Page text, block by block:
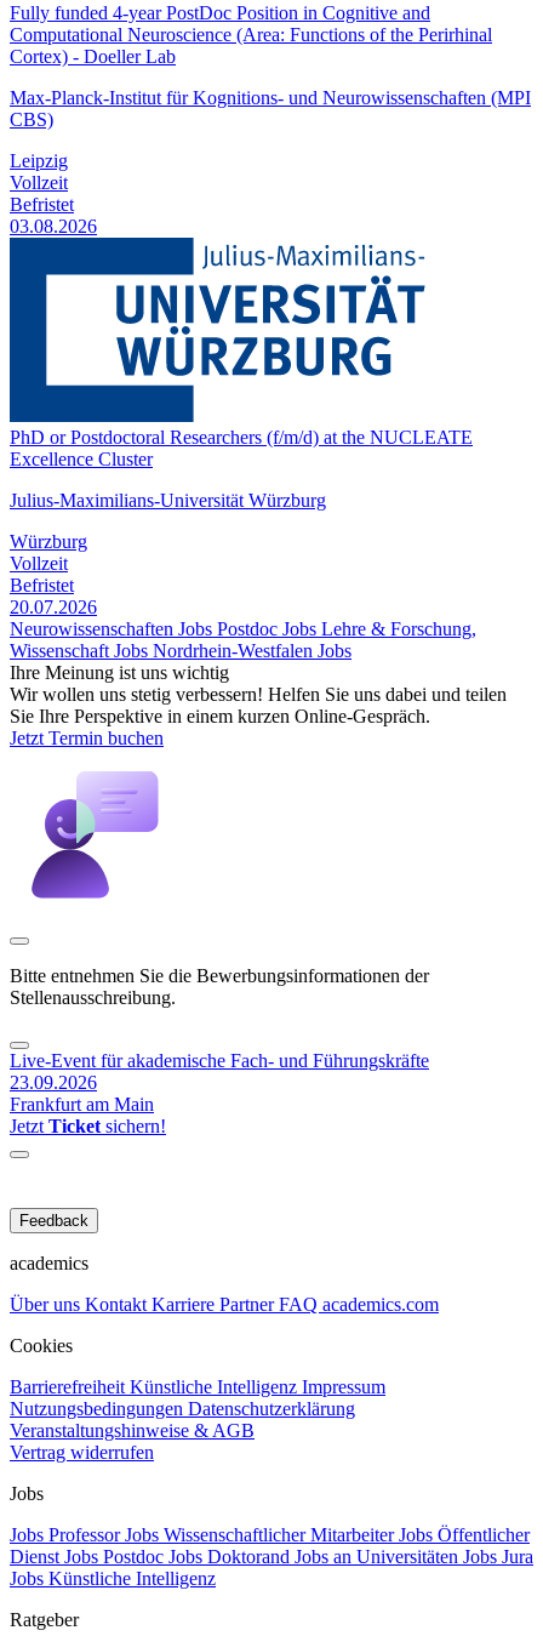
Fully funded 4-year PostDoc Position in Cognitive and
Computational Neuroscience (Area: Functions of the Perirhinal
Cortex) - Doeller Lab
Max-Planck-Institut für Kognitions- und Neurowissenschaften (MPI
CBS)
Leipzig
Vollzeit
Befristet
03.08.2026
PhD or Postdoctoral Researchers (f/m/d) at the NUCLEATE
Excellence Cluster
Julius-Maximilians-Universität Würzburg
Würzburg
Vollzeit
Befristet
20.07.2026
Neurowissenschaften Jobs Postdoc Jobs Lehre & Forschung,
Wissenschaft Jobs Nordrhein-Westfalen Jobs
Ihre Meinung ist uns wichtig
Wir wollen uns stetig verbessern! Helfen Sie uns dabei und teilen
Sie Ihre Perspektive in einem kurzen Online-Gespräch.
Jetzt Termin buchen
Bitte entnehmen Sie die Bewerbungsinformationen der
Stellenausschreibung.
Live-Event für akademische Fach- und Führungskräfte
23.09.2026
Frankfurt am Main
Jetzt Ticket sichern!
Feedback
academics
Über uns Kontakt Karriere PartnerFAQ academics.com
Cookies
Barrierefreiheit Künstliche Intelligenz Impressum
Nutzungsbedingungen Datenschutzerklärung
Veranstaltungshinweise & AGB
Vertrag widerrufen
Jobs
Jobs ProfessorJobs Wissenschaftlicher MitarbeiterJobs Öffentlicher
Dienst Jobs Postdoc Jobs Doktorand Jobs an Universitäten Jobs Jura
Jobs Künstliche Intelligenz
Ratgeber